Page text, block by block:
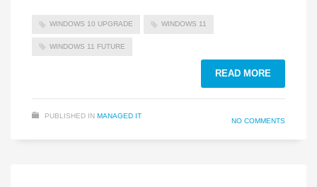
WINDOWS 10 UPGRADE WINDOWS 11
WINDOWS 11 FUTURE
READ MORE
PUBLISHED IN MANAGED IT
NO COMMENTS